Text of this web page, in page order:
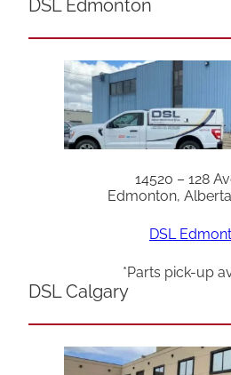
DSL Edmonton
14520 – 128
Edmonton,
DSL
*Parts pick-up
DSL Calgary